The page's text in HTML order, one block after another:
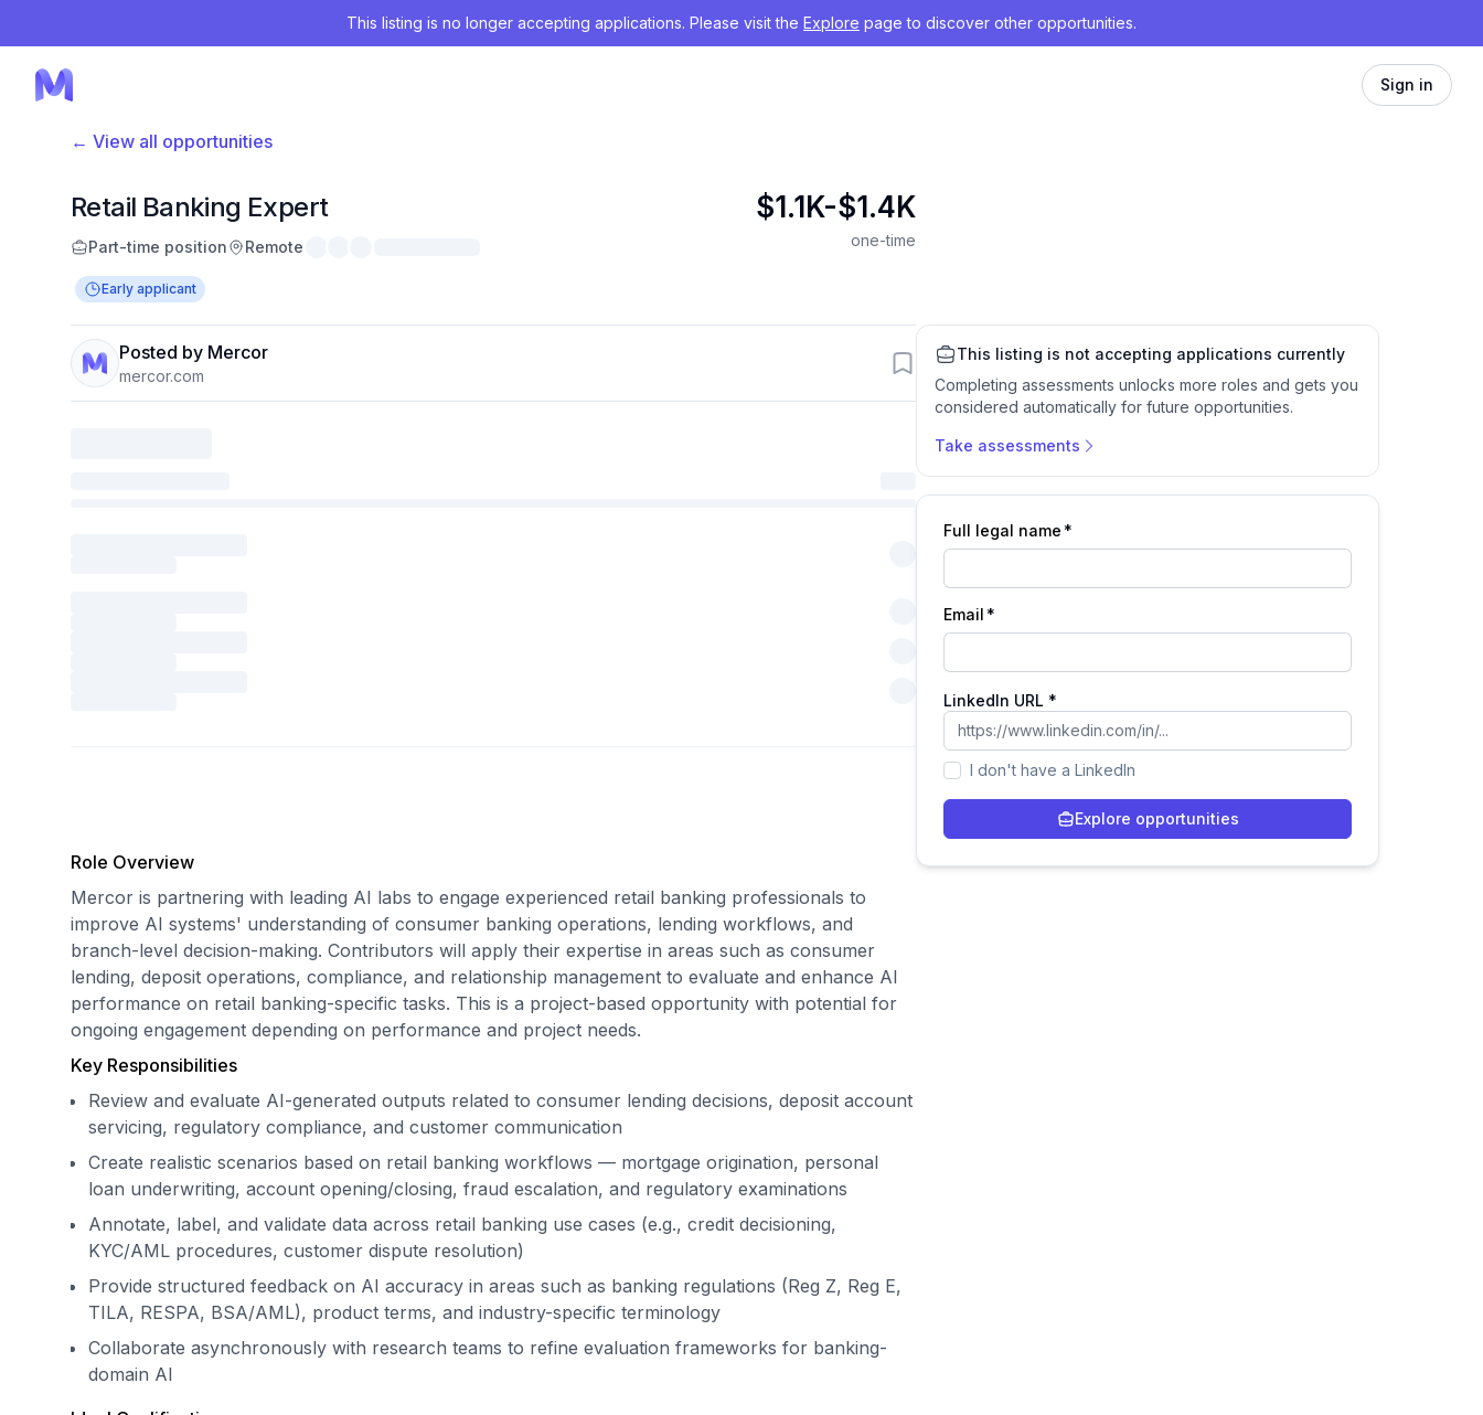
This listing is no longer accepting applications. Please visit the Explore page to discover other opportunities.
Sign in
← View all opportunities
Retail Banking Expert
Part-time position Remote
Early applicant
$1.1K-$1.4K
one-time
Posted by Mercor
mercor.com
Role Overview
Mercor is partnering with leading AI labs to engage experienced retail banking professionals to
improve AI systems' understanding of consumer banking operations, lending workflows, and
branch-level decision-making. Contributors will apply their expertise in areas such as consumer
lending, deposit operations, compliance, and relationship management to evaluate and enhance AI
performance on retail banking-specific tasks. This is a project-based opportunity with potential for
ongoing engagement depending on performance and project needs.
Key Responsibilities
Review and evaluate AI-generated outputs related to consumer lending decisions, deposit account
servicing, regulatory compliance, and customer communication
Create realistic scenarios based on retail banking workflows — mortgage origination, personal
loan underwriting, account opening/closing, fraud escalation, and regulatory examinations
Annotate, label, and validate data across retail banking use cases (e.g., credit decisioning,
KYC/AML procedures, customer dispute resolution)
Provide structured feedback on AI accuracy in areas such as banking regulations (Reg Z, Reg E,
TILA, RESPA, BSA/AML), product terms, and industry-specific terminology
Collaborate asynchronously with research teams to refine evaluation frameworks for banking-
domain AI
This listing is not accepting applications currently
Completing assessments unlocks more roles and gets you
considered automatically for future opportunities.
Take assessments
Full legal name *
Email *
LinkedIn URL *
I don't have a LinkedIn
Explore opportunities